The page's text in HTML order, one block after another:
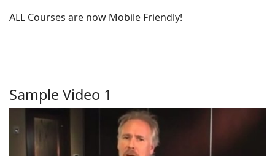
ALL Courses are now Mobile Friendly!
Sample Video 1